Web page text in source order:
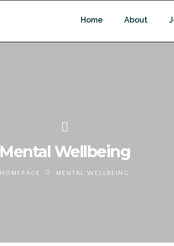
Home About
Mental Wellbeing
HOMEPAGE MENTAL WELLBEING